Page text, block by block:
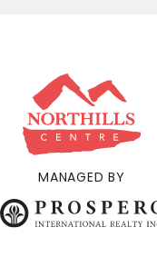
MANAGED BY